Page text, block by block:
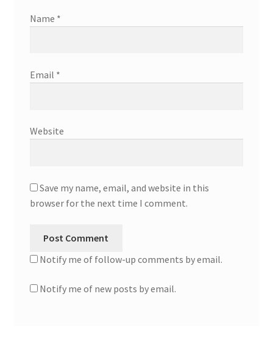
Name *
Email *
Website
Save my name, email, and website in this
browser for the next time I comment.
Notify me of follow-up comments by email.
Notify me of new posts by email.